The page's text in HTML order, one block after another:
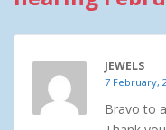
JEWELS
7 February,
Bravo to